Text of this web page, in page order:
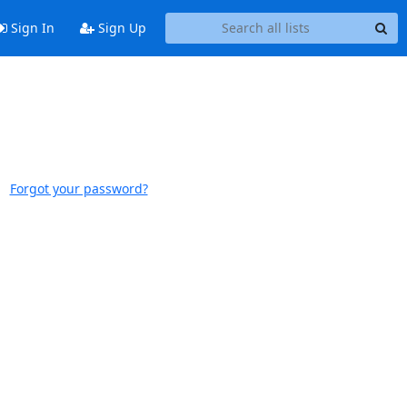
Sign In Sign Up
Forgot your password?